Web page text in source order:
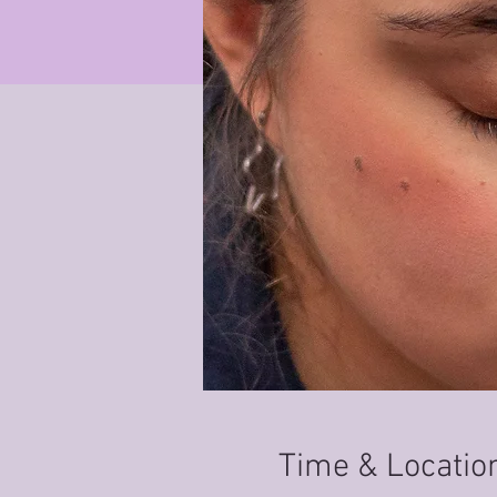
Time &